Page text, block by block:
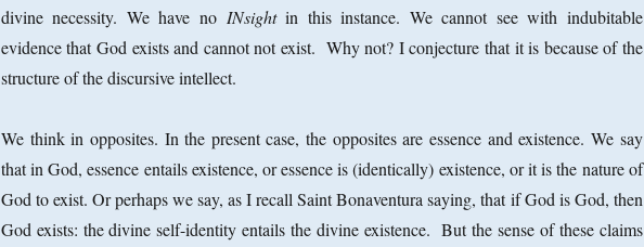
divine necessity. We have no INsightin this instance. We cannot see with indubitable
evidence that God exists and cannot not exist. Why not? I conjecture that it is because of the
structure of the discursive intellect.
We think in opposites. In the present case, the opposites are essence and existence. We say
that in God, essence entails existence, or essence is (identically) existence, or it is the nature of
God to exist. Or perhaps we say, as I recall Saint Bonaventura saying, that if God is God, then
God exists: the divine self-identity entails the divine existence. But the sense of these claims